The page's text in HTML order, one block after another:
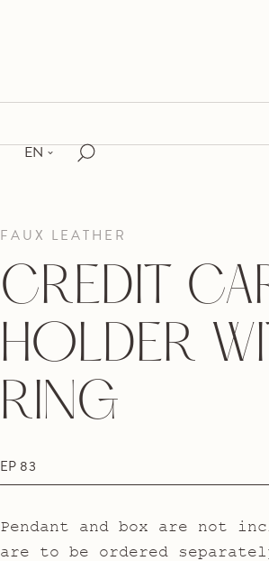
EN
FAUX LEATHER
CREDIT
HOLDER
RING
EP 83
Pendant and box are not
are to be ordered